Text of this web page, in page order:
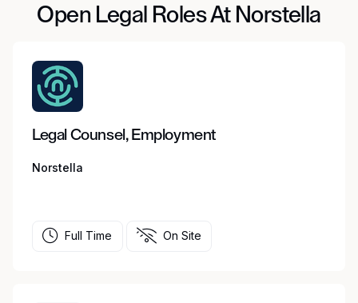
Open Legal Roles At Norstella
Legal Counsel, Employment
Norstella
Full Time On Site